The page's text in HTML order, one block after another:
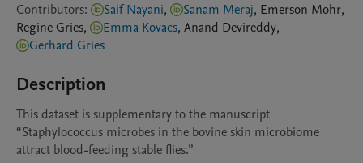
Contributors: Saif Nayani, Sanam Meraj, Emerson Mohr,
Regine Gries, Emma Kovacs, Anand Devireddy,
Gerhard Gries
Description
This dataset is supplementary to the manuscript
“Staphylococcus microbes in the bovine skin microbiome
attract blood-feeding stable flies.”